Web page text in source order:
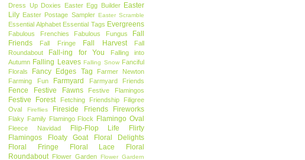
Dress Up Doxies
Easter Egg Builder Easter
Lily Easter Postage Sampler Easter Scramble
Essential Alphabet Essential Tags Evergreens
Fabulous Frenchies Fabulous Fungus
Fall
Friends
Fall Fringe Fall Harvest
Fall
Roundabout
Fall-ing for You
Falling into
Autumn Falling Leaves Falling Snow Fanciful
Florals
Fancy Edges Tag
Farmer Newton
Farming Fun
Farmyard Farmyard Friends
Fence Festive Fawns Festive Flamingos
Festive Forest Fetching Friendship
Filigree
Oval
Fireflies Fireside Friends Fireworks
Flaky Family Flamingo Flock Flamingo Oval
Fleece Navidad Flip-Flop Life
Flirty
Flamingos
Floaty Goat
Floral Delights
Floral Fringe
Floral Lace
Floral
Roundabout Flower Garden Flower Gardern